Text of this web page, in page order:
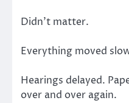
Didn’t matter.
Everything moved
Hearings delayed.
over and over again.